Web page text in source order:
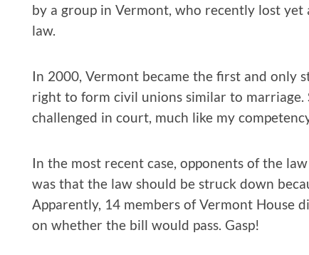
by a group in Vermont, who recently lost yet
law.
In 2000, Vermont became the first and only
right to form civil unions similar to marriage.
challenged in court, much like my
In the most recent case, opponents of the
was that the law should be struck down
Apparently, 14 members of Vermont House
on whether the bill would pass. Gasp!